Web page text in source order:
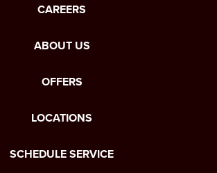
CAREERS
ABOUT US
OFFERS
LOCATIONS
SCHEDULE SERVICE